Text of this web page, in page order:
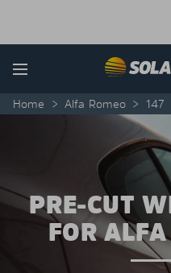
Menu
Home > Alfa Romeo > 147
PRE-CUT
FOR